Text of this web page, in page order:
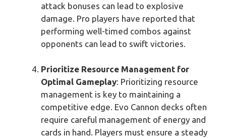
attack bonuses can lead to explosive
damage. Pro players have reported that
performing well-timed combos against
opponents can lead to swift victories.
Prioritize Resource Management for
Optimal Gameplay: Prioritizing resource
management is key to maintaining a
competitive edge. Evo Cannon decks often
require careful management of energy and
cards in hand. Players must ensure a steady